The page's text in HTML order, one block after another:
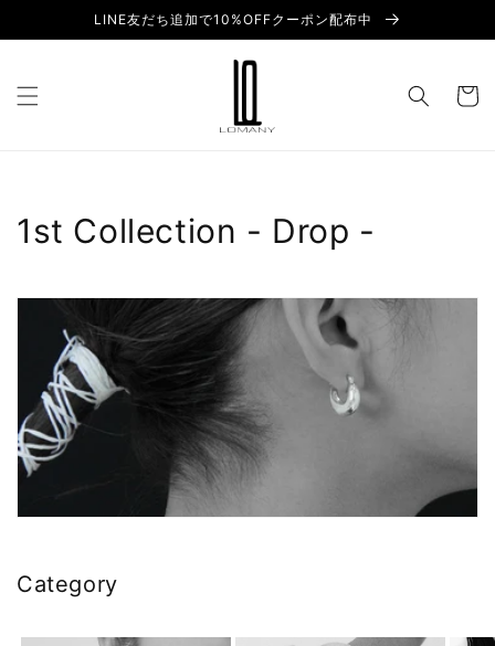
content
LINE友だち追加で10%OFFクーポン配布中
Cart
C
e
c
t
o
1st Collection - Drop -
Category